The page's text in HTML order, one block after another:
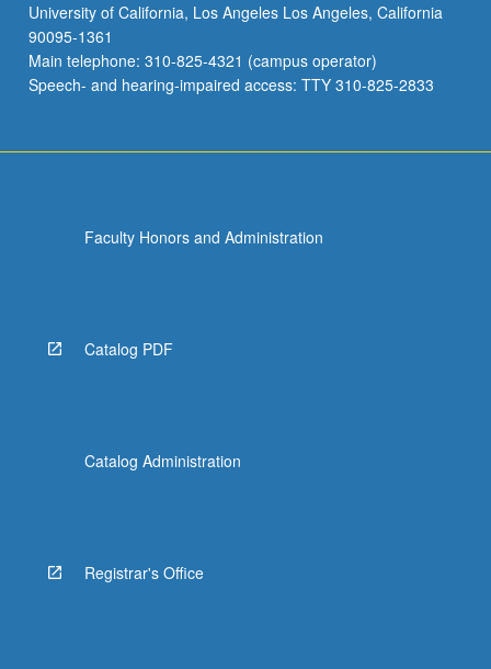
University of California, Los Angeles Los Angeles, California
90095-1361
Main telephone: 310-825-4321 (campus operator)
Speech- and hearing-impaired access: TTY 310-825-2833
Faculty Honors and Administration
Catalog PDF
Catalog Administration
Registrar's Office